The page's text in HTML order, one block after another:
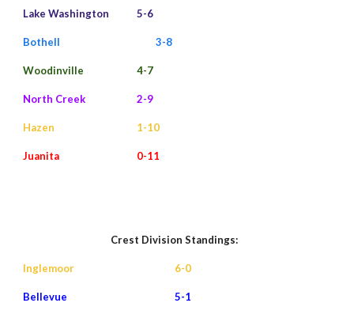
Lake Washington 5-6
Bothell 3-8
Woodinville 4-7
North Creek 2-9
Hazen 1-10
Juanita 0-11
Crest Division Standings:
Inglemoor 6-0
Bellevue 5-1